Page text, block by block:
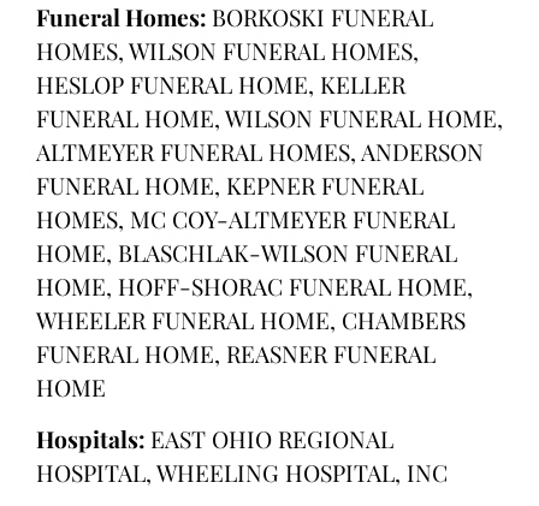
Funeral Homes: BORKOSKI FUNERAL
HOMES, WILSON FUNERAL HOMES,
HESLOP FUNERAL HOME, KELLER
FUNERAL HOME, WILSON FUNERAL HOME,
ALTMEYER FUNERAL HOMES, ANDERSON
FUNERAL HOME, KEPNER FUNERAL
HOMES, MC COY-ALTMEYER FUNERAL
HOME, BLASCHLAK-WILSON FUNERAL
HOME, HOFF-SHORAC FUNERAL HOME,
WHEELER FUNERAL HOME, CHAMBERS
FUNERAL HOME, REASNER FUNERAL
HOME
Hospitals: EAST OHIO REGIONAL
HOSPITAL, WHEELING HOSPITAL, INC